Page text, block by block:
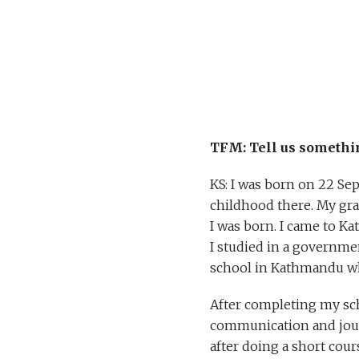
TFM: Tell us
KS: I was born on 22
childhood there. My
I was born. I came to
I studied in a
school in Kathmandu
After completing my
communication and
after doing a short